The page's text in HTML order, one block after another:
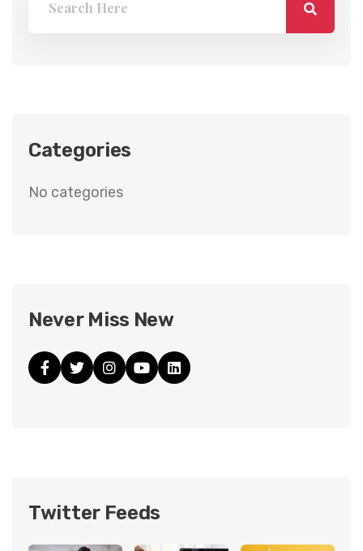
Categories
No categories
Never Miss New
Twitter Feeds